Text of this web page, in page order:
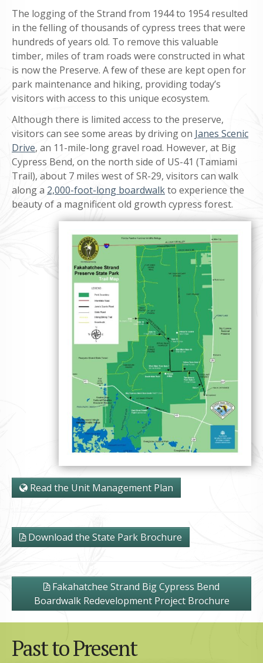
The logging of the Strand from 1944 to 1954 resulted
in the felling of thousands of cypress trees that were
hundreds of years old. To remove this valuable
timber, miles of tram roads were constructed in what
is now the Preserve. A few of these are kept open for
park maintenance and hiking, providing today’s
visitors with access to this unique ecosystem.
Although there is limited access to the preserve,
visitors can see some areas by driving on Janes Scenic
Drive, an 11-mile-long gravel road. However, at Big
Cypress Bend, on the north side of US-41 (Tamiami
Trail), about 7 miles west of SR-29, visitors can walk
along a 2,000-foot-long boardwalkto experience the
beauty of a magnificent old growth cypress forest.
Read the Unit Management Plan
Download the State Park Brochure
Fakahatchee Strand Big Cypress Bend
Boardwalk Redevelopment Project Brochure
Past to Present